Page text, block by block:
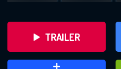
TRAILER